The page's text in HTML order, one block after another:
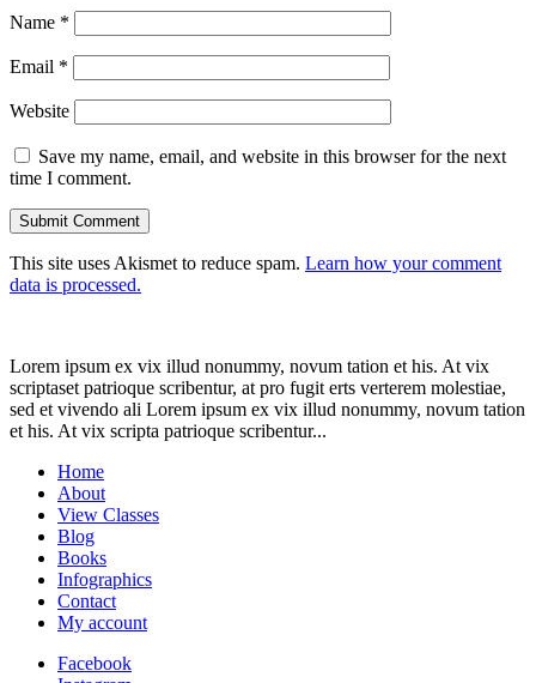
Name *
Email *
Website
Save my name, email, and website in this browser for the next
time I comment.
This site uses Akismet to reduce spam. Learn how your comment
data is processed.
Lorem ipsum ex vix illud nonummy, novum tation et his. At vix
scriptaset patrioque scribentur, at pro fugit erts verterem molestiae,
sed et vivendo ali Lorem ipsum ex vix illud nonummy, novum tation
et his. At vix scripta patrioque scribentur...
Home
About
View Classes
Blog
Books
Infographics
Contact
My account
Facebook